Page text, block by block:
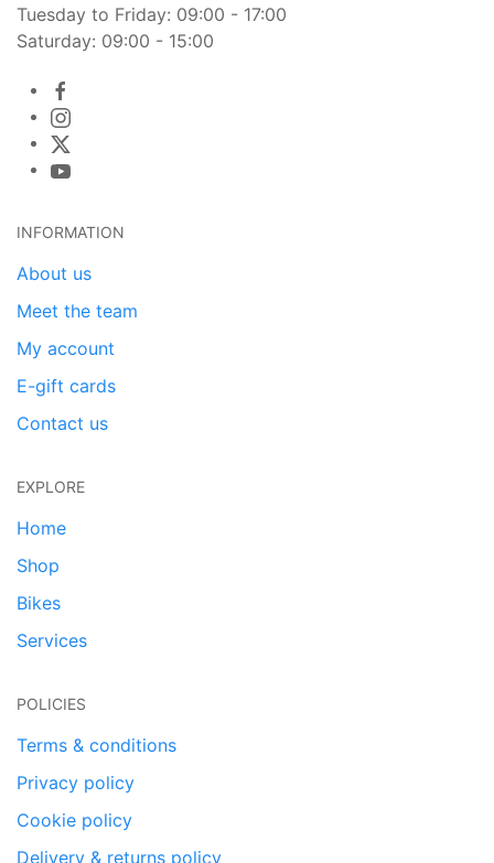
Tuesday to Friday: 09:00 - 17:00
Saturday: 09:00 - 15:00
INFORMATION
About us
Meet the team
My account
E-gift cards
Contact us
EXPLORE
Home
Shop
Bikes
Services
POLICIES
Terms & conditions
Privacy policy
Cookie policy
Delivery & returns policy